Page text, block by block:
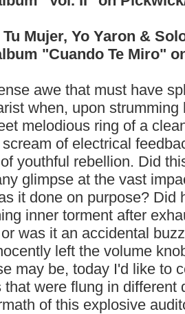
Mujer, Yo Yaron &
"Cuando Te Miro"
awe that must have
when, upon
melodious ring of a
of electrical
youthful rebellion. Did
glimpse at the vast
it done on purpose? Did
inner torment after
was it an accidental
left the volume
may be, today I'd like to
were flung in different
of this explosive